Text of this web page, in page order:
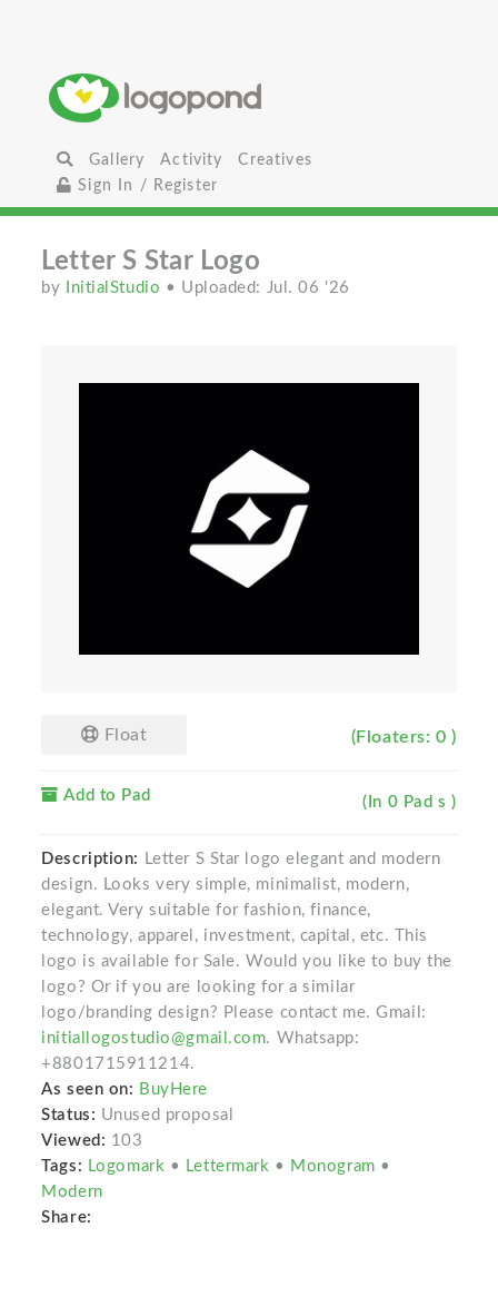
Gallery Activity
Creatives
Sign In / Register
Letter S Star Logo
by InitialStudio • Uploaded: Jul. 06 '26
Float (Floaters: 0 )
Add to Pad (In 0 Pad s )
Description:
Letter S Star logo elegant and modern
design. Looks very simple, minimalist, modern,
elegant. Very suitable for fashion, finance,
technology, apparel, investment, capital, etc. This
logo is available for Sale. Would you like to buy the
logo? Or if you are looking for a similar
logo/branding design? Please contact me. Gmail:
initiallogostudio@gmail.com. Whatsapp:
+8801715911214.
As seen on: BuyHere
Status: Unused proposal
Viewed: 103
Tags: Logomark • Lettermark • Monogram •
Modern
Share: